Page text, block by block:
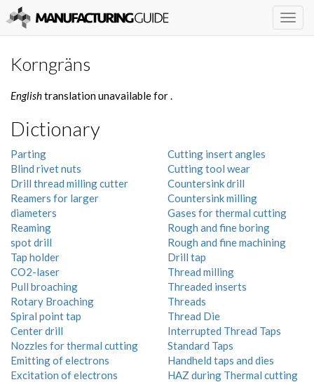
Korngräns
Englishtranslation unavailable for.
Dictionary
Parting
Blind rivet nuts
Drill thread milling cutter
Reamers for larger
diameters
Reaming
spot drill
Tap holder
CO2-laser
Pull broaching
Rotary Broaching
Spiral point tap
Center drill
Nozzles for thermal cutting
Emitting of electrons
Excitation of electrons
Cutting insert angles
Cutting tool wear
Countersink drill
Countersink milling
Gases for thermal cutting
Rough and fine boring
Rough and fine machining
Drill tap
Thread milling
Threaded inserts
Threads
Thread Die
Interrupted Thread Taps
Standard Taps
Handheld taps and dies
HAZ during Thermal cutting